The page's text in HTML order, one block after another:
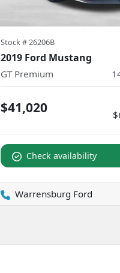
Stock #26206B
2019 Ford Mustang
GT Premium
$41,020
Check availability
Warrensburg Ford